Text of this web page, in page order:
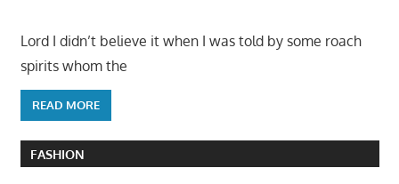
Lord I didn’t believe it when I was told by some roach
spirits whom the
READ MORE
FASHION